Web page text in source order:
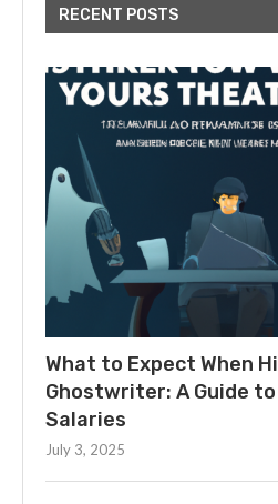
RECENT POSTS
What to Expect When
Ghostwriter: A Guide
Salaries
July 3, 2025